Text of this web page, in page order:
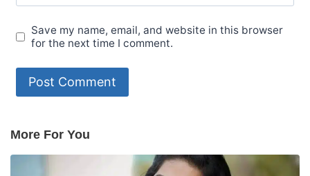
Save my name, email, and website in this browser
for the next time I comment.
More For You